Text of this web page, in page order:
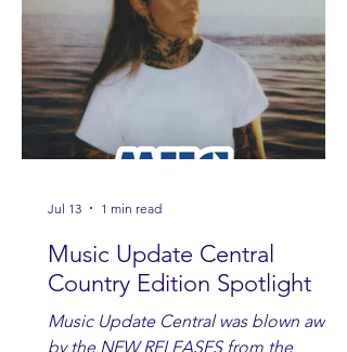
Music Update Central
Country Edition Spotlight
Music Update Central was blown away
by the NEW RELEASES from the
Jul 13 1 min read